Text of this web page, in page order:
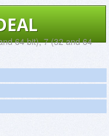
64 bit), 7 (32 and 64